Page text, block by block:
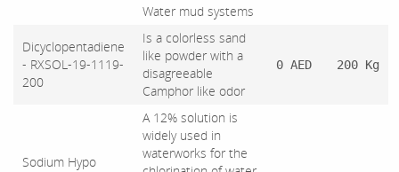
Water mud systems
Dicyclopentadiene
- RXSOL-19-1119-
200
Is a colorless sand
like powder with a
disagreeable
Camphor like odor
0 AED 200 Kg
Sodium Hypo
A 12% solution is
widely used in
waterworks for the